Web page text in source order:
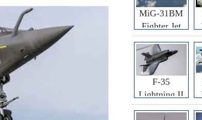
MiG-31BM
Fighter Jet
F-35
Lightning II
Fighter Jet